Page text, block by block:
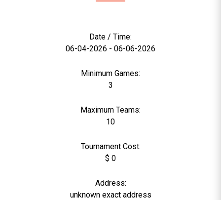
Date / Time:
06-04-2026 - 06-06-2026
Minimum Games:
3
Maximum Teams:
10
Tournament Cost:
$ 0
Address:
unknown exact address